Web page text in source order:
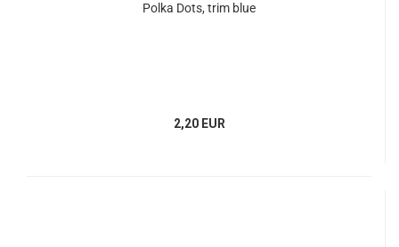
Polka Dots, trim blue
2,20 EUR